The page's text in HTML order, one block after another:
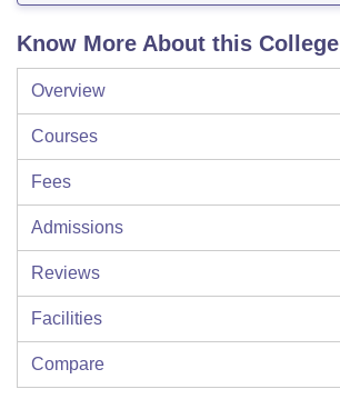
Know More About this College
Overview
Courses
Fees
Admissions
Reviews
Facilities
Compare